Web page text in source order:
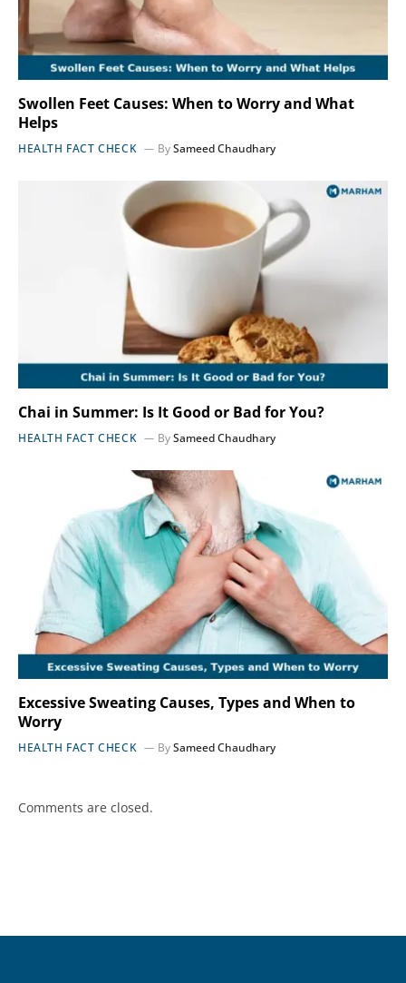
Swollen Feet Causes: When to Worry and What
Helps
HEALTH FACT CHECK BySameed Chaudhary
Chai in Summer: Is It Good or Bad for You?
HEALTH FACT CHECK BySameed Chaudhary
Excessive Sweating Causes, Types and When to
Worry
HEALTH FACT CHECK BySameed Chaudhary
Comments are closed.